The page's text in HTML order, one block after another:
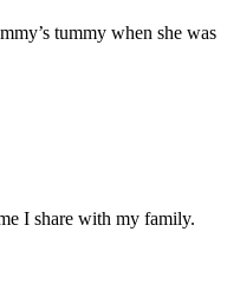
tummy when she was
I share with my family.